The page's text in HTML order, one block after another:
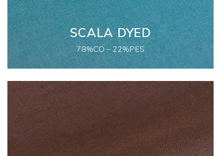
SCALA DYED
78%CO – 22%PES